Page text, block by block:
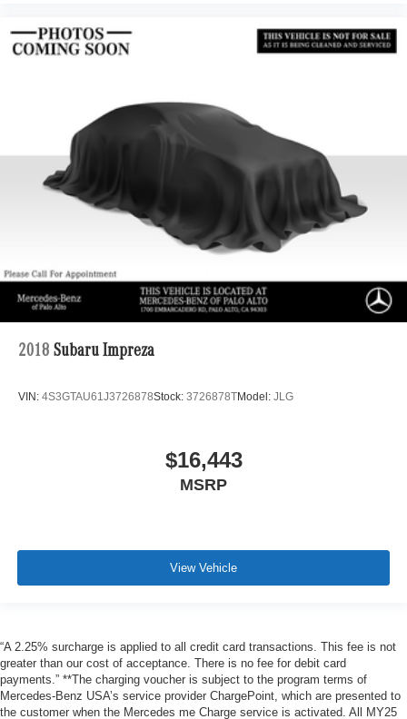
2018 Subaru Impreza
VIN: 4S3GTAU61J3726878Stock: 3726878TModel: JLG
$16,443
MSRP
View Vehicle
“A 2.25% surcharge is applied to all credit card transactions. This fee is not
greater than our cost of acceptance. There is no fee for debit card
payments.” **The charging voucher is subject to the program terms of
Mercedes-Benz USA’s service provider ChargePoint, which are presented to
the customer when the Mercedes me Charge service is activated. All MY25